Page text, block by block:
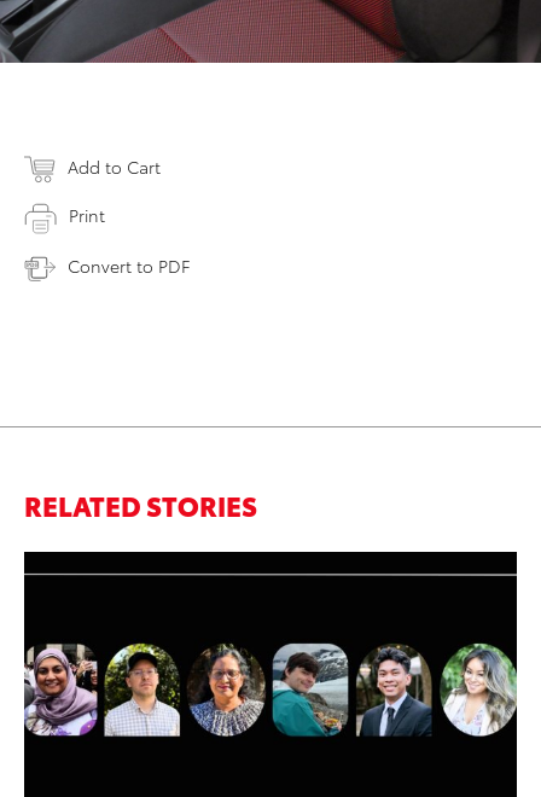
Add to Cart
Print
Convert to PDF
RELATED STORIES